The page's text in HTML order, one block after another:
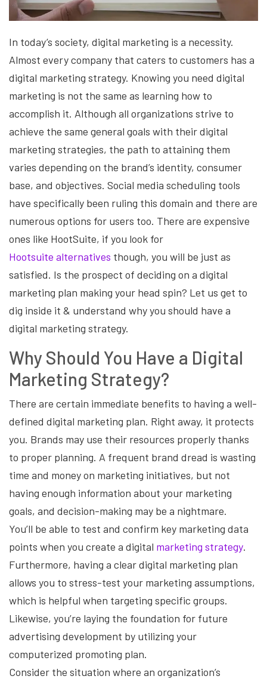
In today’s society, digital marketing is a necessity.
Almost every company that caters to customers has a
digital marketing strategy. Knowing you need digital
marketing is not the same as learning how to
accomplish it. Although all organizations strive to
achieve the same general goals with their digital
marketing strategies, the path to attaining them
varies depending on the brand’s identity, consumer
base, and objectives. Social media scheduling tools
have specifically been ruling this domain and there are
numerous options for users too. There are expensive
ones like HootSuite, if you look for
Hootsuite alternatives though, you will be just as
satisfied. Is the prospect of deciding on a digital
marketing plan making your head spin? Let us get to
dig inside it & understand why you should have a
digital marketing strategy.
Why Should You Have a Digital
Marketing Strategy?
There are certain immediate benefits to having a well-
defined digital marketing plan. Right away, it protects
you. Brands may use their resources properly thanks
to proper planning. A frequent brand dread is wasting
time and money on marketing initiatives, but not
having enough information about your marketing
goals, and decision-making may be a nightmare.
You’ll be able to test and confirm key marketing data
points when you create a digital marketing strategy.
Furthermore, having a clear digital marketing plan
allows you to stress-test your marketing assumptions,
which is helpful when targeting specific groups.
Likewise, you’re laying the foundation for future
advertising development by utilizing your
computerized promoting plan.
Consider the situation where an organization’s